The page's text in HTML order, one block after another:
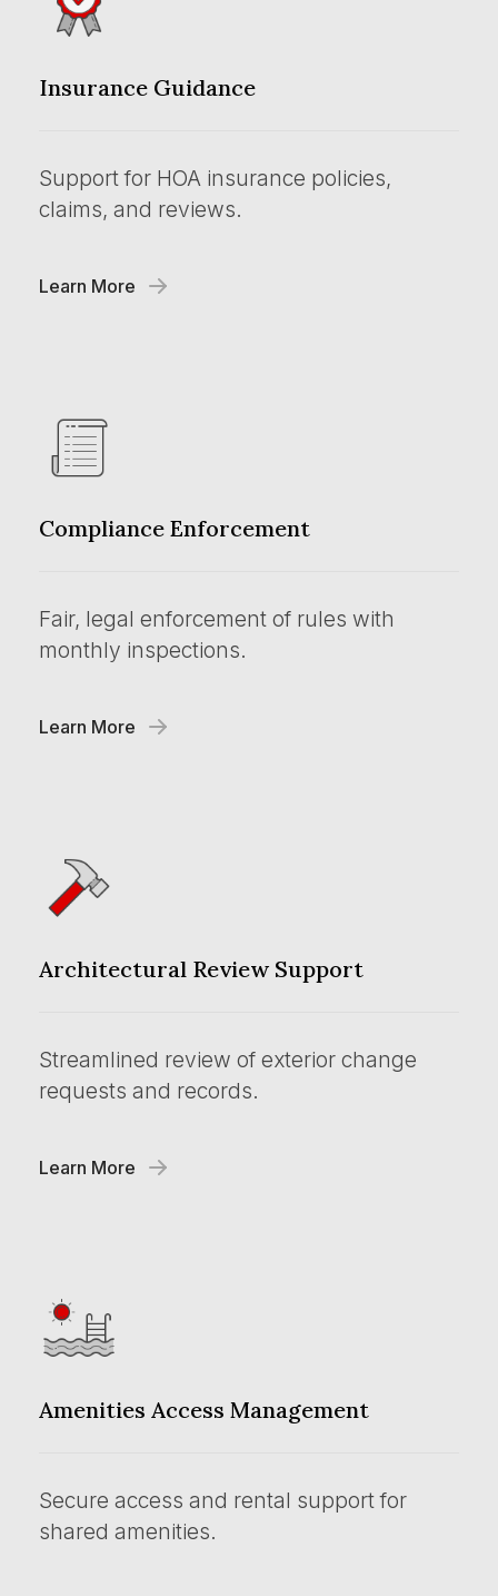
Insurance Guidance
Support for HOA insurance policies,
claims, and reviews.
Learn More
Compliance Enforcement
Fair, legal enforcement of rules with
monthly inspections.
Learn More
Architectural Review Support
Streamlined review of exterior change
requests and records.
Learn More
Amenities Access Management
Secure access and rental support for
shared amenities.